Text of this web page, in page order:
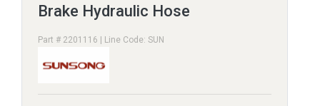
Brake Hydraulic Hose
Part # 2201116 | Line Code: SUN